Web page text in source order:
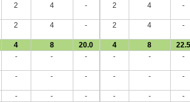
2 4 - 2 4 -
2 4 - 2 4 -
4 8 20.0 4 8 22.5
- - - - - -
- - - - - -
- - - - - -